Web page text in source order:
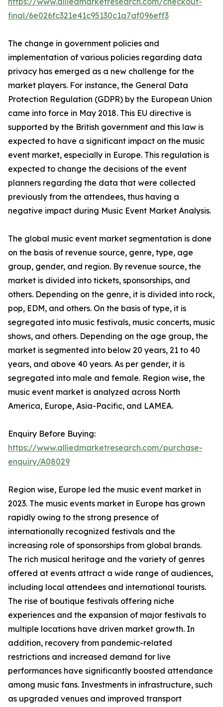
final/6e026fc321e41c95130c1a7af096eff3
The change in government policies and
implementation of various policies regarding data
privacy has emerged as a new challenge for the
market players. For instance, the General Data
Protection Regulation (GDPR) by the European Union
came into force in May 2018. This EU directive is
supported by the British government and this law is
expected to have a significant impact on the music
event market, especially in Europe. This regulation is
expected to change the decisions of the event
planners regarding the data that were collected
previously from the attendees, thus having a
negative impact during Music Event Market Analysis.
The global music event market segmentation is done
on the basis of revenue source, genre, type, age
group, gender, and region. By revenue source, the
market is divided into tickets, sponsorships, and
others. Depending on the genre, it is divided into rock,
pop, EDM, and others. On the basis of type, it is
segregated into music festivals, music concerts, music
shows, and others. Depending on the age group, the
market is segmented into below 20 years, 21 to 40
years, and above 40 years. As per gender, it is
segregated into male and female. Region wise, the
music event market is analyzed across North
America, Europe, Asia-Pacific, and LAMEA.
Enquiry Before Buying:
https://www.alliedmarketresearch.com/purchase-
enquiry/A08029
Region wise, Europe led the music event market in
2023. The music events market in Europe has grown
rapidly owing to the strong presence of
internationally recognized festivals and the
increasing role of sponsorships from global brands.
The rich musical heritage and the variety of genres
offered at events attract a wide range of audiences,
including local attendees and international tourists.
The rise of boutique festivals offering niche
experiences and the expansion of major festivals to
multiple locations have driven market growth. In
addition, recovery from pandemic-related
restrictions and increased demand for live
performances have significantly boosted attendance
among music fans. Investments in infrastructure, such
as upgraded venues and improved transport